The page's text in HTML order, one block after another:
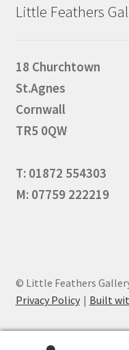
Little Feathers
18 Churchtown
St.Agnes
Cornwall
TR5 0QW
T: 01872 554303
M: 07759 222219
© Little Feathers
Privacy Policy
Built